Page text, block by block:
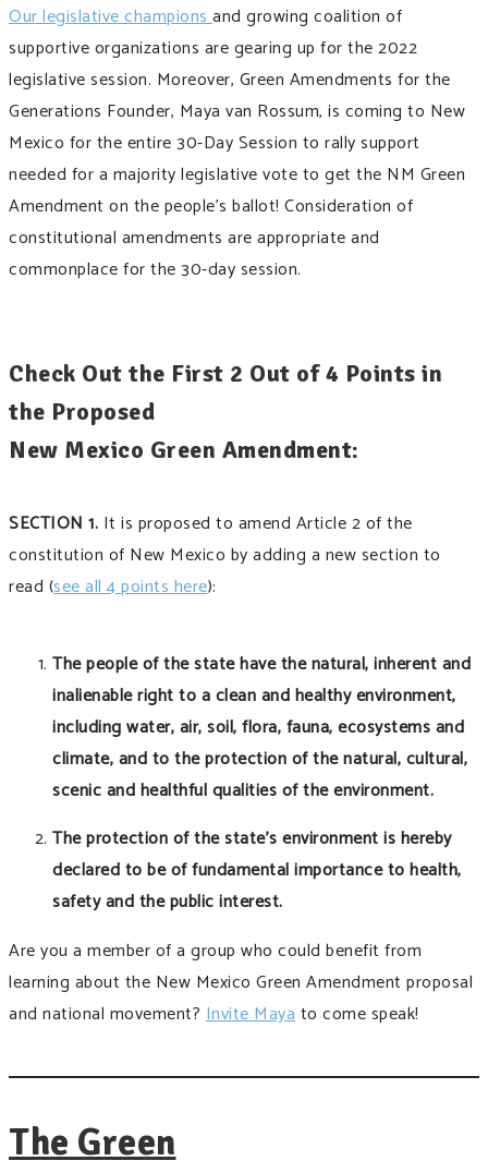
Our legislative championsand growing coalition of
supportive organizations are gearing up for the 2022
legislative session. Moreover, Green Amendments for the
Generations Founder, Maya van Rossum, is coming to New
Mexico for the entire 30-Day Session to rally support
needed for a majority legislative vote to get the NM Green
Amendment on the people’s ballot! Consideration of
constitutional amendments are appropriate and
commonplace for the 30-day session.
Check Out the First 2 Out of 4 Points in
the Proposed
New Mexico Green Amendment:
SECTION 1. It is proposed to amend Article 2 of the
constitution of New Mexico by adding a new section to
read (see all 4 points here):
The people of the state have the natural, inherent and
inalienable right to a clean and healthy environment,
including water, air, soil, flora, fauna, ecosystems and
climate, and to the protection of the natural, cultural,
scenic and healthful qualities of the environment.
The protection of the state’s environment is hereby
declared to be of fundamental importance to health,
safety and the public interest.
Are you a member of a group who could benefit from
learning about the New Mexico Green Amendment proposal
and national movement?Invite Mayato come speak!
The Green